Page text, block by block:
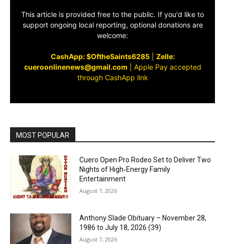
This article is provided free to the public. If you'd like to
support ongoing local reporting, optional donations are
welcome:
CashApp: $OftheSaints6285| Zelle:
cueroonlinenews@gmail.com
Apple Pay accepted
through CashApp link
MOST POPULAR
Cuero Open Pro Rodeo Set to Deliver Two
Nights of High‑Energy Family
Entertainment
August 7, 2026
Anthony Slade Obituary – November 28,
1986 to July 18, 2026 (39)
August 7, 2026